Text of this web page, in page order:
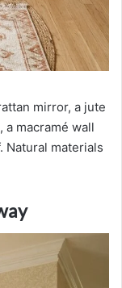
mirror, a jute
a macramé wall
Natural materials